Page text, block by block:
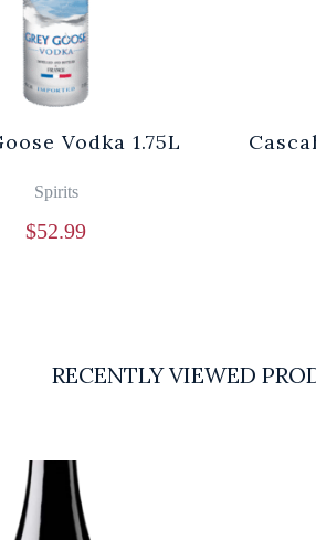
Vodka 1.75L
Spirits
$52.99
RECENTLY VIEWED